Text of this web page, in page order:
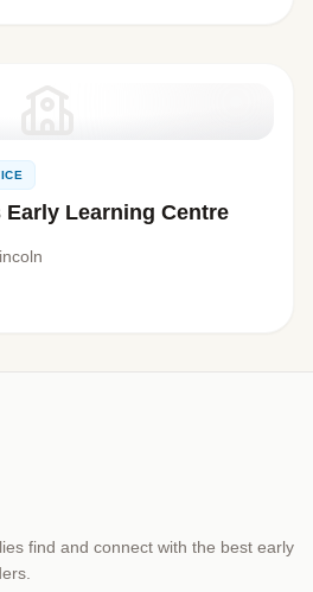
Learning Centre
find and connect with the best early